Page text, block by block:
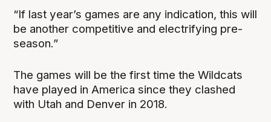
“If last year’s games are any indication, this will
be another competitive and electrifying pre-
season.”
The games will be the first time the Wildcats
have played in America since they clashed
with Utah and Denver in 2018.